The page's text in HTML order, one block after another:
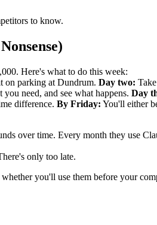
to know.
Here's what to do this week:
on parking at Dundrum. Day two:
need, and see what happens. Day
difference. By Friday: You'll either
over time. Every month they use
only too late.
you'll use them before your